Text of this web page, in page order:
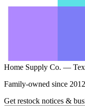
Home Supply Co. —
Family-owned since
Get restock notices &